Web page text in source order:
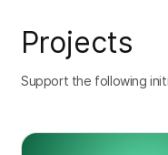
Projects
Support the following